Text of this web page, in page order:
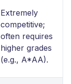
Extremely
competitive;
often requires
higher grades
(e.g., A*AA).